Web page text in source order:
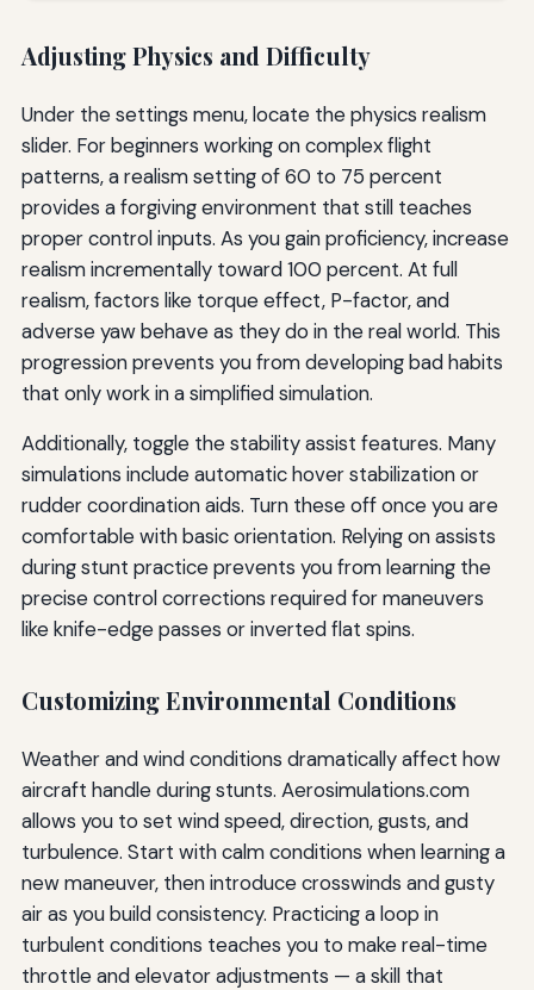
Adjusting Physics and Difficulty
Under the settings menu, locate the physics realism
slider. For beginners working on complex flight
patterns, a realism setting of 60 to 75 percent
provides a forgiving environment that still teaches
proper control inputs. As you gain proficiency, increase
realism incrementally toward 100 percent. At full
realism, factors like torque effect, P-factor, and
adverse yaw behave as they do in the real world. This
progression prevents you from developing bad habits
that only work in a simplified simulation.
Additionally, toggle the stability assist features. Many
simulations include automatic hover stabilization or
rudder coordination aids. Turn these off once you are
comfortable with basic orientation. Relying on assists
during stunt practice prevents you from learning the
precise control corrections required for maneuvers
like knife-edge passes or inverted flat spins.
Customizing Environmental Conditions
Weather and wind conditions dramatically affect how
aircraft handle during stunts. Aerosimulations.com
allows you to set wind speed, direction, gusts, and
turbulence. Start with calm conditions when learning a
new maneuver, then introduce crosswinds and gusty
air as you build consistency. Practicing a loop in
turbulent conditions teaches you to make real-time
throttle and elevator adjustments — a skill that